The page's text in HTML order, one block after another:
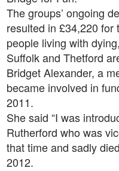
The groups’ ongoing
resulted in £34,220
people living with
Suffolk and Thetford
Bridget Alexander, a
became involved in
2011.
She said “I was
Rutherford who was
that time and sadly
2012.